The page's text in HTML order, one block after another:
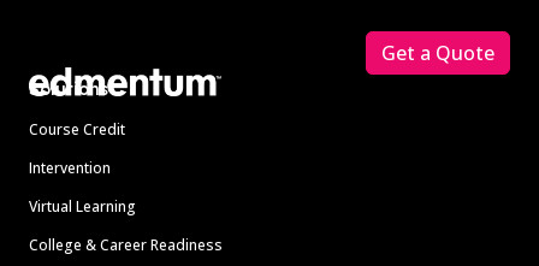
Solutions
Course Credit
Intervention
Virtual Learning
College & Career Readiness
Get a Quote